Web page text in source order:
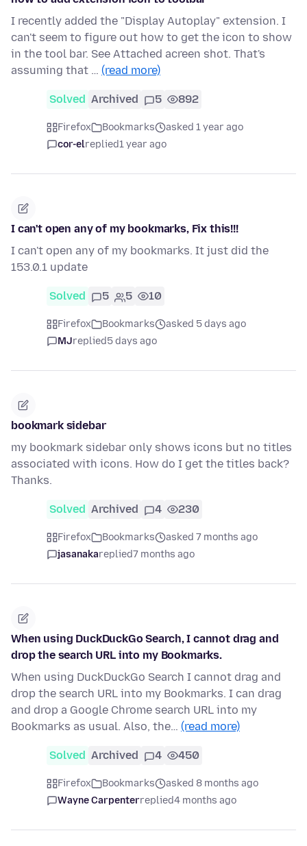
I recently added the "Display Autoplay" extension. I
can't seem to figure out how to get the icon to show
in the tool bar. See Attached acreen shot. That's
assuming that … (read more)
Solved Archived 5 892
Firefox Bookmarks
asked 1 year ago
cor-elreplied1 year ago
I can't open any of my bookmarks, Fix this!!!
I can't open any of my bookmarks. It just did the
153.0.1 update
Solved 5 5 10
Firefox Bookmarks
asked 5 days ago
MJreplied5 days ago
bookmark sidebar
my bookmark sidebar only shows icons but no titles
associated with icons. How do I get the titles back?
Thanks.
Solved Archived 4 230
Firefox Bookmarks
asked 7 months ago
jasanakareplied7 months ago
When using DuckDuckGo Search, I cannot drag and
drop the search URL into my Bookmarks.
When using DuckDuckGo Search I cannot drag and
drop the search URL into my Bookmarks. I can drag
and drop a Google Chrome search URL into my
Bookmarks as usual. Also, the… (read more)
Solved Archived 4 450
Firefox Bookmarks
asked 8 months ago
Wayne Carpenterreplied4 months ago